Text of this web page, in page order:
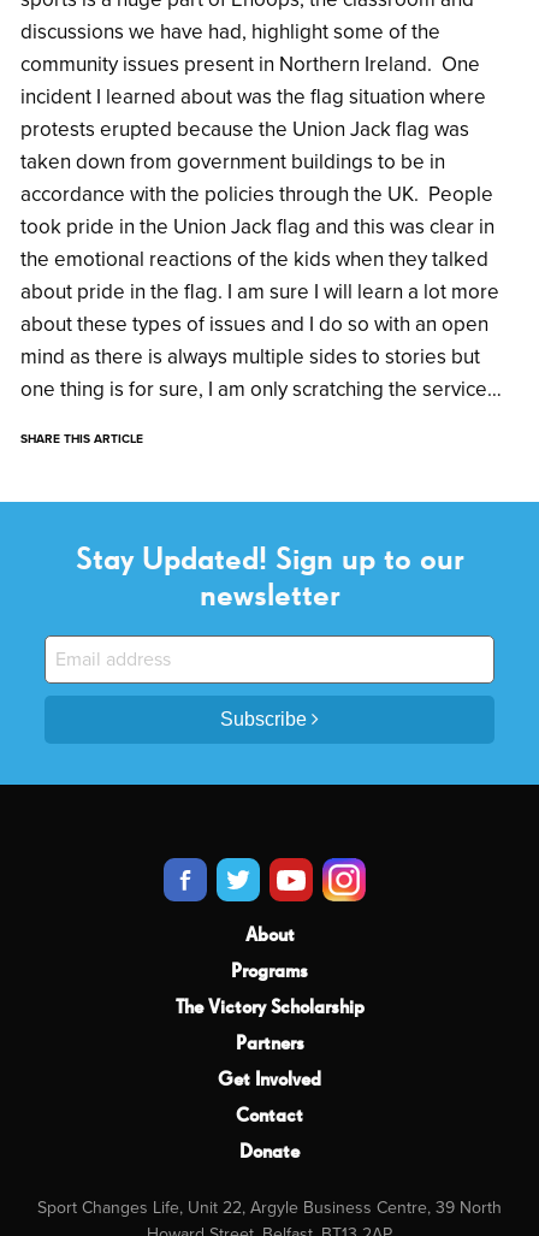
discussions we have had, highlight some of the
community issues present in Northern Ireland. One
incident I learned about was the flag situation where
protests erupted because the Union Jack flag was
taken down from government buildings to be in
accordance with the policies through the UK. People
took pride in the Union Jack flag and this was clear in
the emotional reactions of the kids when they talked
about pride in the flag. I am sure I will learn a lot more
about these types of issues and I do so with an open
mind as there is always multiple sides to stories but
one thing is for sure, I am only scratching the service…
SHARE THIS ARTICLE
Stay Updated! Sign up to our
newsletter
Subscribe
About
Programs
The Victory Scholarship
Partners
Get Involved
Contact
Donate
Sport Changes Life, Unit 22, Argyle Business Centre, 39 North